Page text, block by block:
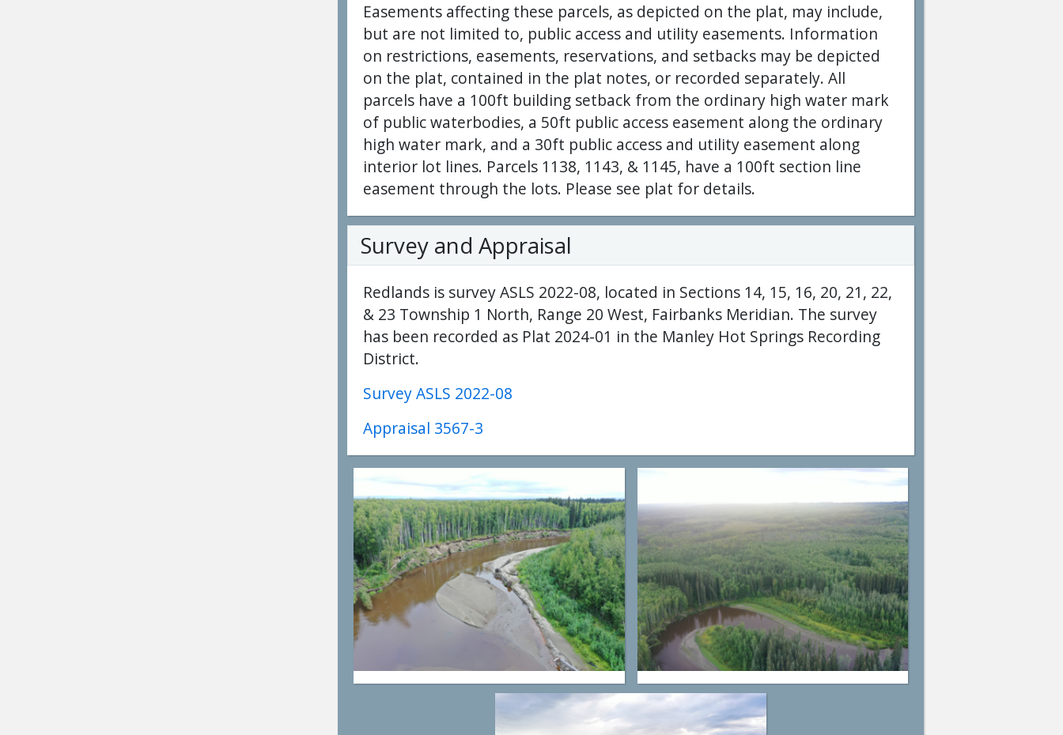
Easements affecting these parcels, as depicted on the plat, may include,
but are not limited to, public access and utility easements. Information
on restrictions, easements, reservations, and setbacks may be depicted
on the plat, contained in the plat notes, or recorded separately. All
parcels have a 100ft building setback from the ordinary high water mark
of public waterbodies, a 50ft public access easement along the ordinary
high water mark, and a 30ft public access and utility easement along
interior lot lines. Parcels 1138, 1143, & 1145, have a 100ft section line
easement through the lots. Please see plat for details.
Survey and Appraisal
Redlands is survey ASLS 2022-08, located in Sections 14, 15, 16, 20, 21, 22,
& 23 Township 1 North, Range 20 West, Fairbanks Meridian. The survey
has been recorded as Plat 2024-01 in the Manley Hot Springs Recording
District.
Survey ASLS 2022-08
Appraisal 3567-3